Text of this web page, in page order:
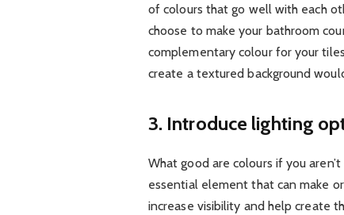
of colours that go well with each
choose to make your bathroom
complementary colour for your
create a textured background
3. Introduce lighting
What good are colours if you
essential element that can make
increase visibility and help create